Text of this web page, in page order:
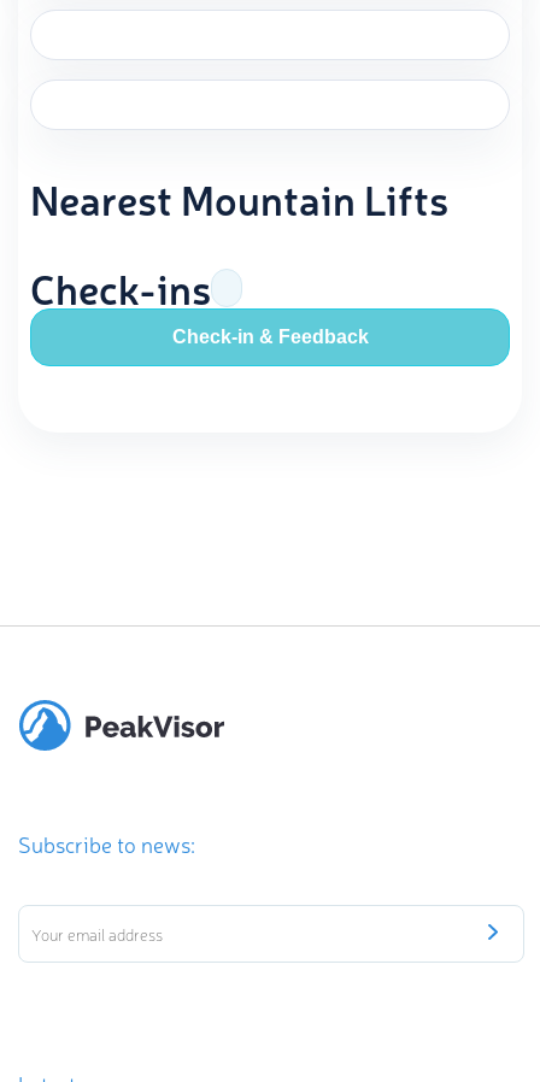
Nearest Mountain Lifts
Check-ins
Check-in & Feedback
Subscribe to news: